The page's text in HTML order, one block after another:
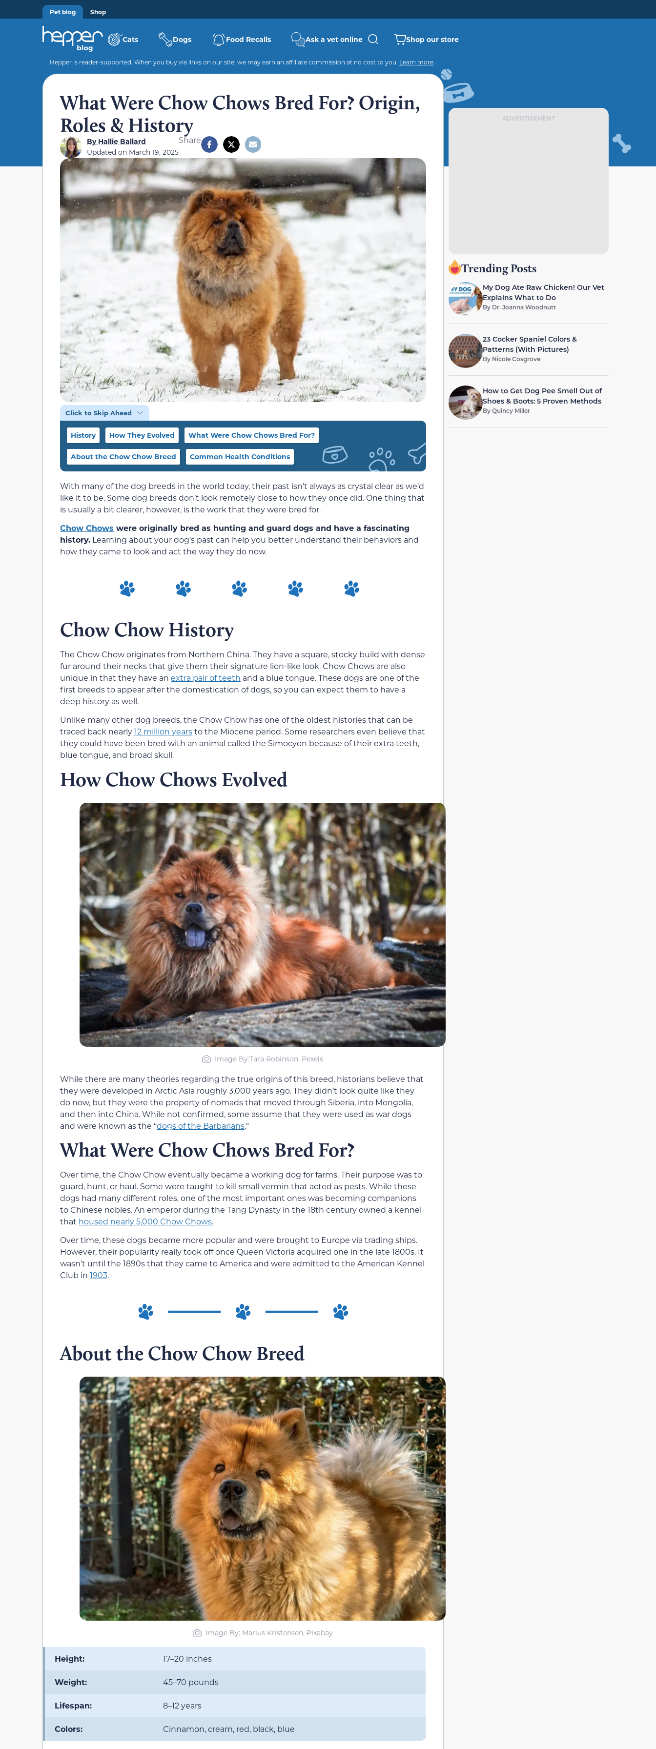
Pet blog Shop
Cats Dogs Food Recalls Ask a vet online Shop our store
Hepper is reader-supported. When you buy via links on our site, we may earn an affiliate commission at no cost to you. Learn more.
What Were Chow Chows Bred For? Origin,
Roles & History
ByHallie Ballard
Updated on March 19, 2025
Share
Click to Skip Ahead
History How They Evolved What Were Chow Chows Bred For?
About the Chow Chow Breed Common Health Conditions
With many of the dog breeds in the world today, their past isn’t always as crystal clear as we’d
like it to be. Some dog breeds don’t look remotely close to how they once did. One thing that
is usually a bit clearer, however, is the work that they were bred for.
Chow Chows were originally bred as hunting and guard dogs and have a fascinating
history. Learning about your dog’s past can help you better understand their behaviors and
how they came to look and act the way they do now.
Chow Chow History
The Chow Chow originates from Northern China. They have a square, stocky build with dense
fur around their necks that give them their signature lion-like look. Chow Chows are also
unique in that they have an extra pair of teeth and a blue tongue. These dogs are one of the
first breeds to appear after the domestication of dogs, so you can expect them to have a
deep history as well.
Unlike many other dog breeds, the Chow Chow has one of the oldest histories that can be
traced back nearly12 million yearsto the Miocene period. Some researchers even believe that
they could have been bred with an animal called the Simocyon because of their extra teeth,
blue tongue, and broad skull.
How Chow Chows Evolved
Image By:Tara Robinson, Pexels
While there are many theories regarding the true origins of this breed, historians believe that
they were developed in Arctic Asia roughly 3,000 years ago. They didn’t look quite like they
do now, but they were the property of nomads that moved through Siberia, into Mongolia,
and then into China. While not confirmed, some assume that they were used as war dogs
and were known as the “dogs of the Barbarians.”
What Were Chow Chows Bred For?
Over time, the Chow Chow eventually became a working dog for farms. Their purpose was to
guard, hunt, or haul. Some were taught to kill small vermin that acted as pests. While these
dogs had many different roles, one of the most important ones was becoming companions
to Chinese nobles. An emperor during the Tang Dynasty in the 18th century owned a kennel
that housed nearly 5,000 Chow Chows.
Over time, these dogs became more popular and were brought to Europe via trading ships.
However, their popularity really took off once Queen Victoria acquired one in the late 1800s. It
wasn’t until the 1890s that they came to America and were admitted to the American Kennel
Club in 1903.
About the Chow Chow Breed
Image By: Marius Kristensen, Pixabay
Height: 17–20 inches
Weight: 45–70 pounds
Lifespan: 8–12 years
Colors: Cinnamon, cream, red, black, blue
ADVERTISEMENT
Trending Posts
My Dog Ate Raw Chicken! Our Vet
Explains What to Do
By Dr. Joanna Woodnutt
23 Cocker Spaniel Colors &
Patterns (With Pictures)
By Nicole Cosgrove
How to Get Dog Pee Smell Out of
Shoes & Boots: 5 Proven Methods
ByQuincy Miller